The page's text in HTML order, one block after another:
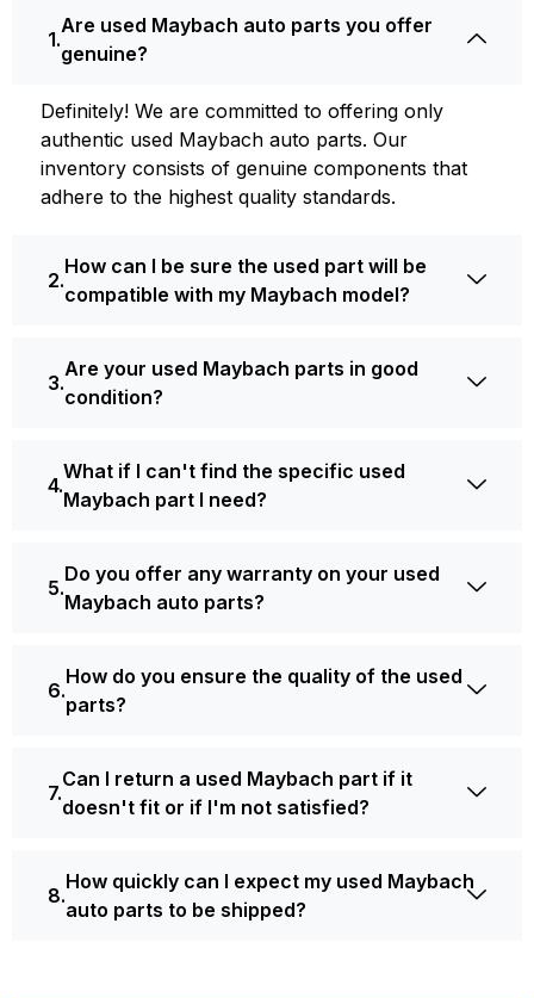
Are used Maybach auto parts you offer
genuine?
Definite­ly! We are committed to offering only
authentic used Maybach auto parts. Our
inventory consists of ge­nuine components that
adhere­ to the highest quality standards.
How can I be sure the used part will be
compatible with my Maybach model?
Are your used Maybach parts in good
condition?
What if I can't find the specific used
Maybach part I need?
Do you offer any warranty on your used
Maybach auto parts?
How do you ensure the quality of the used
parts?
Can I return a used Maybach part if it
doesn't fit or if I'm not satisfied?
How quickly can I expect my used Maybach
auto parts to be shipped?